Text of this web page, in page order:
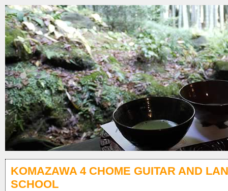
KOMAZAWA 4 CHOME GUITAR AND
SCHOOL